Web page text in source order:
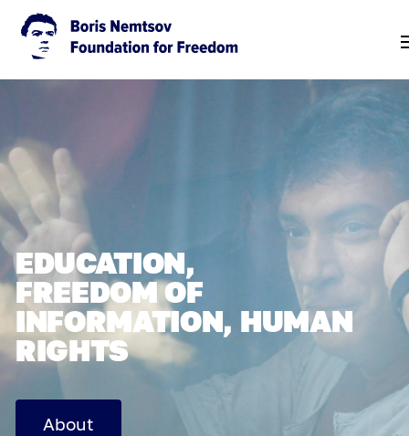
EDUCATION,
FREEDOM OF
INFORMATION, HUMAN
RIGHTS
About